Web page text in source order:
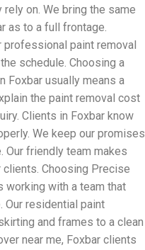
on. We bring the same
as to a full frontage.
paint removal
schedule. Choosing a
Foxbar usually means a
the paint removal cost
Clients in Foxbar know
We keep our promises
Our friendly team makes
Choosing Precise
working with a team that
Our residential paint
and frames to a clean
near me, Foxbar clients